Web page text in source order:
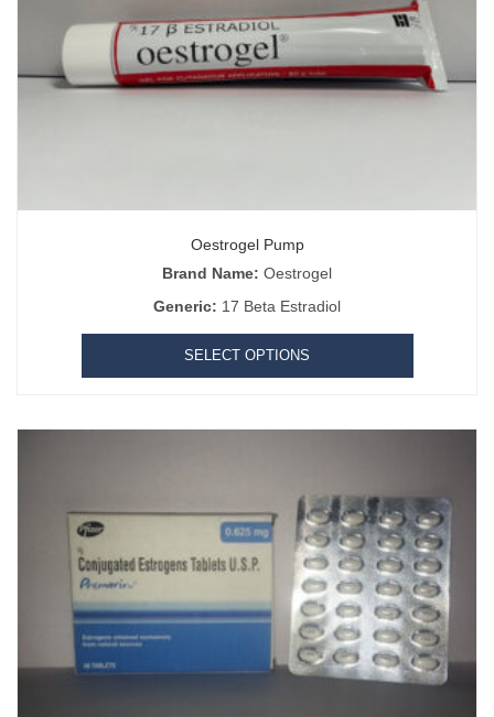
Oestrogel Pump
Brand Name: Oestrogel
Generic: 17 Beta Estradiol
SELECT OPTIONS